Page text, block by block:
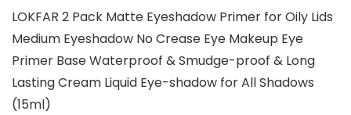
LOKFAR 2 Pack Matte Eyeshadow Primer for Oily Lids
Medium Eyeshadow No Crease Eye Makeup Eye
Primer Base Waterproof & Smudge-proof & Long
Lasting Cream Liquid Eye-shadow for All Shadows
(15ml)